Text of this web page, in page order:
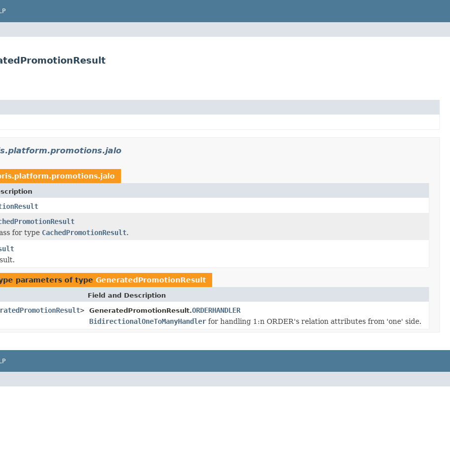
for type CachedPromotionResult.
parameters of type GeneratedPromotionResult
Field and Description
> GeneratedPromotionResult.ORDERHANDLER
BidirectionalOneToManyHandler for handling 1:n ORDER's relation attributes from 'one' side.